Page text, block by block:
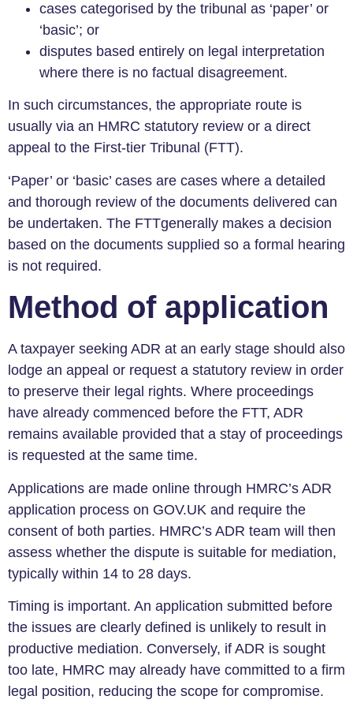
cases categorised by the tribunal as ‘paper’ or
‘basic’; or
disputes based entirely on legal interpretation
where there is no factual disagreement.
In such circumstances, the appropriate route is
usually via an HMRC statutory review or a direct
appeal to the First-tier Tribunal (FTT).
‘Paper’ or ‘basic’ cases are cases where a detailed
and thorough review of the documents delivered can
be undertaken. The FTTgenerally makes a decision
based on the documents supplied so a formal hearing
is not required.
Method of application
A taxpayer seeking ADR at an early stage should also
lodge an appeal or request a statutory review in order
to preserve their legal rights. Where proceedings
have already commenced before the FTT, ADR
remains available provided that a stay of proceedings
is requested at the same time.
Applications are made online through HMRC’s ADR
application process on GOV.UK and require the
consent of both parties. HMRC’s ADR team will then
assess whether the dispute is suitable for mediation,
typically within 14 to 28 days.
Timing is important. An application submitted before
the issues are clearly defined is unlikely to result in
productive mediation. Conversely, if ADR is sought
too late, HMRC may already have committed to a firm
legal position, reducing the scope for compromise.